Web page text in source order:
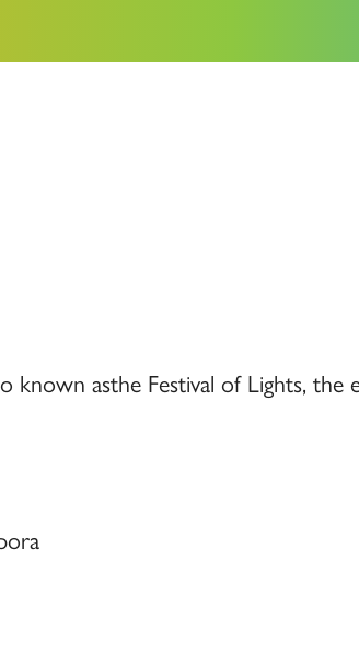
known asthe Festival of Lights, the